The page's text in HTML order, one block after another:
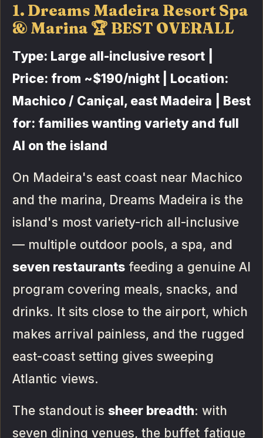
1. Dreams Madeira Resort Spa
& Marina 🏆 BEST OVERALL
Type: Large all-inclusive resort |
Price: from ~$190/night | Location:
Machico / Caniçal, east Madeira | Best
for: families wanting variety and full
AI on the island
On Madeira's east coast near Machico
and the marina, Dreams Madeira is the
island's most variety-rich all-inclusive
— multiple outdoor pools, a spa, and
seven restaurantsfeeding a genuine AI
program covering meals, snacks, and
drinks. It sits close to the airport, which
makes arrival painless, and the rugged
east-coast setting gives sweeping
Atlantic views.
The standout is sheer breadth: with
seven dining venues, the buffet fatigue